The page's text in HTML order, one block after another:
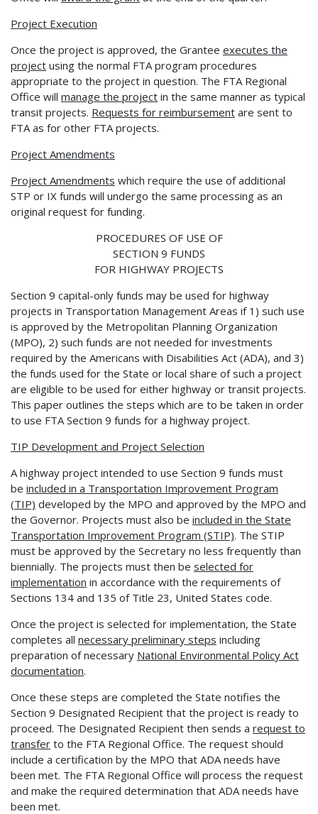
Project Execution
Once the project is approved, the Grantee executes the
project using the normal FTA program procedures
appropriate to the project in question. The FTA Regional
Office will manage the project in the same manner as typical
transit projects. Requests for reimbursement are sent to
FTA as for other FTA projects.
Project Amendments
Project Amendments which require the use of additional
STP or IX funds will undergo the same processing as an
original request for funding.
PROCEDURES OF USE OF
SECTION 9 FUNDS
FOR HIGHWAY PROJECTS
Section 9 capital-only funds may be used for highway
projects in Transportation Management Areas if 1) such use
is approved by the Metropolitan Planning Organization
(MPO), 2) such funds are not needed for investments
required by the Americans with Disabilities Act (ADA), and 3)
the funds used for the State or local share of such a project
are eligible to be used for either highway or transit projects.
This paper outlines the steps which are to be taken in order
to use FTA Section 9 funds for a highway project.
TIP Development and Project Selection
A highway project intended to use Section 9 funds must
be included in a Transportation Improvement Program
(TIP) developed by the MPO and approved by the MPO and
the Governor. Projects must also be included in the State
Transportation Improvement Program (STIP). The STIP
must be approved by the Secretary no less frequently than
biennially. The projects must then be selected for
implementation in accordance with the requirements of
Sections 134 and 135 of Title 23, United States code.
Once the project is selected for implementation, the State
completes all necessary preliminary steps including
preparation of necessary National Environmental Policy Act
documentation.
Once these steps are completed the State notifies the
Section 9 Designated Recipient that the project is ready to
proceed. The Designated Recipient then sends a request to
transfer to the FTA Regional Office. The request should
include a certification by the MPO that ADA needs have
been met. The FTA Regional Office will process the request
and make the required determination that ADA needs have
been met.